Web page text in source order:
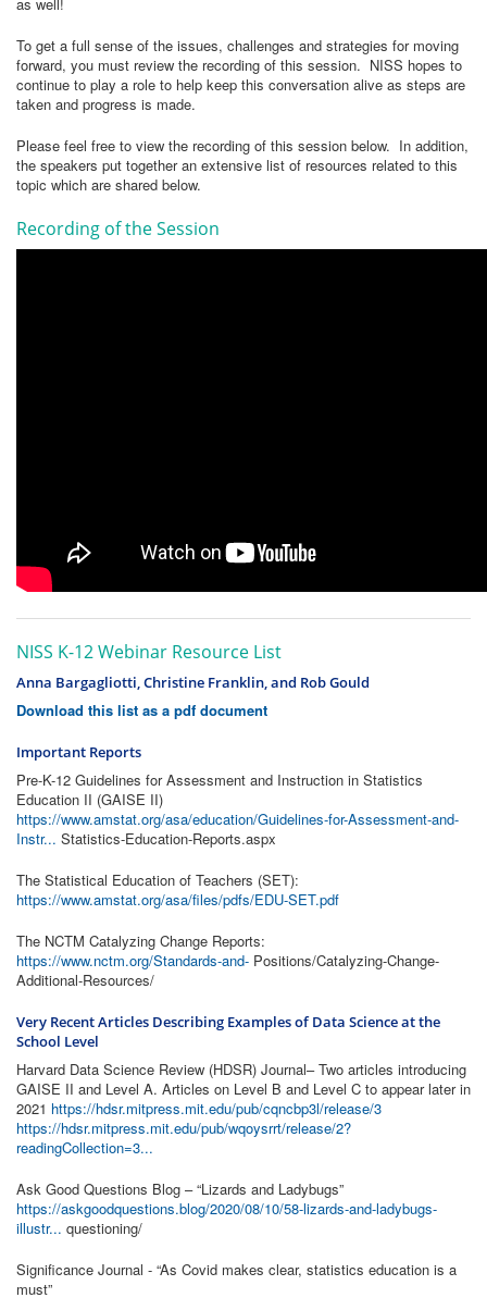
To get a full sense of the issues, challenges and strategies for moving
forward, you must review the recording of this session. NISS hopes to
continue to play a role to help keep this conversation alive as steps are
taken and progress is made.
Please feel free to view the recording of this session below. In addition,
the speakers put together an extensive list of resources related to this
topic which are shared below.
Recording of the Session
NISS K-12 Webinar Resource List
Anna Bargagliotti, Christine Franklin, and Rob Gould
Download this list as a pdf document
Important Reports
Pre-K-12 Guidelines for Assessment and Instruction in Statistics
Education II (GAISE II)
https://www.amstat.org/asa/education/Guidelines-for-Assessment-and-
Instr... Statistics-Education-Reports.aspx
The Statistical Education of Teachers (SET):
https://www.amstat.org/asa/files/pdfs/EDU-SET.pdf
The NCTM Catalyzing Change Reports:
https://www.nctm.org/Standards-and- Positions/Catalyzing-Change-
Additional-Resources/
Very Recent Articles Describing Examples of Data Science at the
School Level
Harvard Data Science Review (HDSR) Journal– Two articles introducing
GAISE II and Level A. Articles on Level B and Level C to appear later in
2021 https://hdsr.mitpress.mit.edu/pub/cqncbp3l/release/3
https://hdsr.mitpress.mit.edu/pub/wqoysrrt/release/2?
readingCollection=3...
Ask Good Questions Blog – “Lizards and Ladybugs”
https://askgoodquestions.blog/2020/08/10/58-lizards-and-ladybugs-
illustr... questioning/
Significance Journal - “As Covid makes clear, statistics education is a
must”